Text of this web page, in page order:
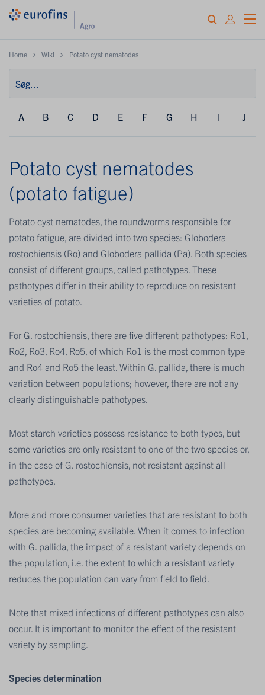
Home Wiki Potato cyst nematodes
A B C D E F G H I J
Potato cyst nematodes
(potato fatigue)
Potato cyst nematodes, the roundworms responsible for
potato fatigue, are divided into two species: Globodera
rostochiensis (Ro) and Globodera pallida (Pa). Both species
consist of different groups, called pathotypes. These
pathotypes differ in their ability to reproduce on resistant
varieties of potato.
For G. rostochiensis, there are five different pathotypes: Ro1,
Ro2, Ro3, Ro4, Ro5, of which Ro1 is the most common type
and Ro4 and Ro5 the least. Within G. pallida, there is much
variation between populations; however, there are not any
clearly distinguishable pathotypes.
Most starch varieties possess resistance to both types, but
some varieties are only resistant to one of the two species or,
in the case of G. rostochiensis, not resistant against all
pathotypes.
More and more consumer varieties that are resistant to both
species are becoming available. When it comes to infection
with G. pallida, the impact of a resistant variety depends on
the population, i.e. the extent to which a resistant variety
reduces the population can vary from field to field.
Note that mixed infections of different pathotypes can also
occur. It is important to monitor the effect of the resistant
variety by sampling.
Species determination